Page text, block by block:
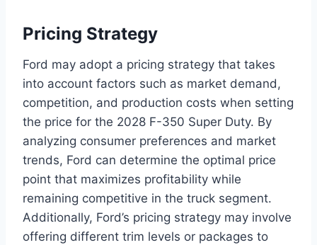
Pricing Strategy
Ford may adopt a pricing strategy that takes
into account factors such as market demand,
competition, and production costs when setting
the price for the 2028 F-350 Super Duty. By
analyzing consumer preferences and market
trends, Ford can determine the optimal price
point that maximizes profitability while
remaining competitive in the truck segment.
Additionally, Ford’s pricing strategy may involve
offering different trim levels or packages to